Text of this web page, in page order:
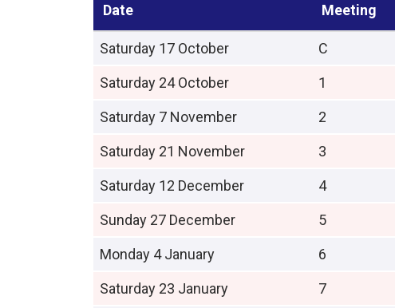
Date Meeting
Saturday 17 October C
Saturday 24 October 1
Saturday 7 November 2
Saturday 21 November 3
Saturday 12 December 4
Sunday 27 December 5
Monday 4 January 6
Saturday 23 January 7